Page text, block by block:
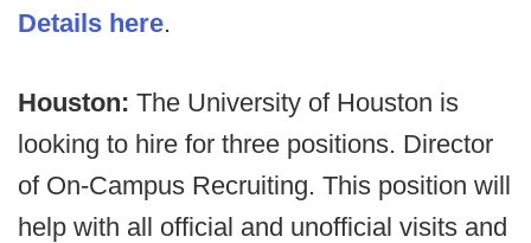
Details here.
Houston: The University of Houston is
looking to hire for three positions. Director
of On-Campus Recruiting. This position will
help with all official and unofficial visits and